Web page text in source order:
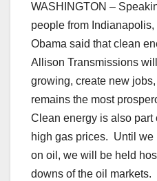
WASHINGTON –
people from
Obama said that clean
Allison Transmissions
growing, create new
remains the most
Clean energy is also part
high gas prices. Until
on oil, we will be held
downs of the oil